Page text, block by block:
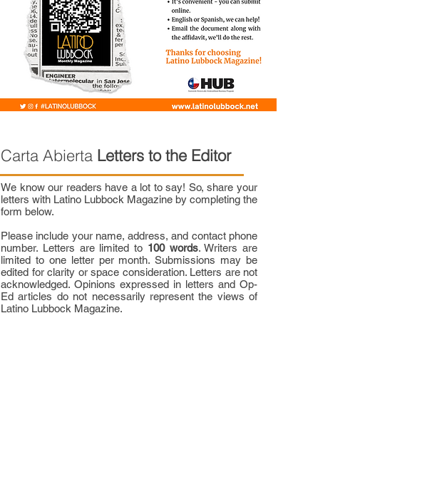
Carta Abierta Letters to the Editor
We know our readers have a lot to say! So, share your
letters with Latino Lubbock Magazine by completing the
form below.
Please include your name, address, and contact phone
number. Letters are limited to 100 words. Writers are
limited to one letter per month. Submissions may be
edited for clarity or space consideration. Letters are not
acknowledged. Opinions expressed in letters and Op-
Ed articles do not necessarily represent the views of
Latino Lubbock Magazine.